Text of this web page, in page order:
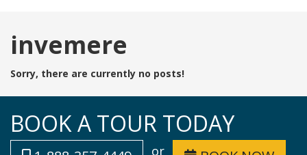
Tag:
invemere
Sorry, there are currently no posts!
BOOK A TOUR TODAY
or